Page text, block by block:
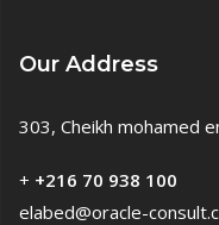
Our Address
303, Cheikh mohamed
+ +216 70 938 100
elabed@oracle-